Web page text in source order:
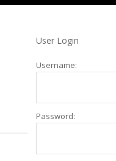
User Login
Username:
Password: